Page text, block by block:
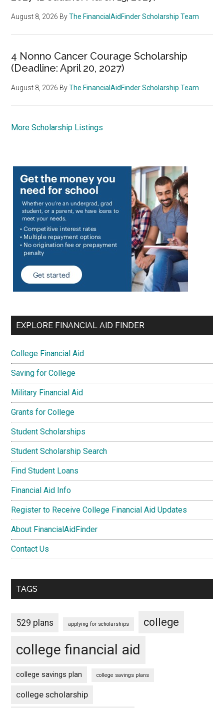
August 8, 2026 ByThe FinancialAidFinder Scholarship Team
4 Nonno Cancer Courage Scholarship
(Deadline: April 20, 2027)
August 8, 2026 ByThe FinancialAidFinder Scholarship Team
More Scholarship Listings
EXPLORE FINANCIAL AID FINDER
College Financial Aid
Saving for College
Military Financial Aid
Grants for College
Student Scholarships
Student Scholarship Search
Find Student Loans
Financial Aid Info
Register to Receive College Financial Aid Updates
About FinancialAidFinder
Contact Us
TAGS
529 plans applying for scholarships college
college financial aid
college savings plan college savings plans
college scholarship